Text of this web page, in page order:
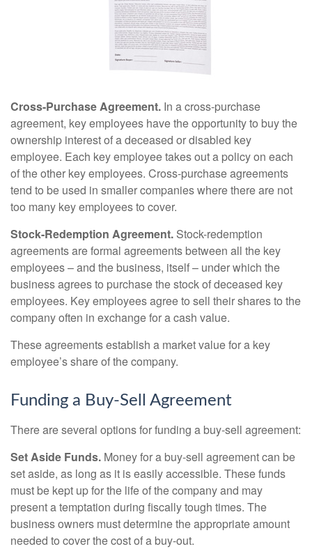
Cross-Purchase Agreement. In a cross-purchase
agreement, key employees have the opportunity to buy the
ownership interest of a deceased or disabled key
employee. Each key employee takes out a policy on each
of the other key employees. Cross-purchase agreements
tend to be used in smaller companies where there are not
too many key employees to cover.
Stock-Redemption Agreement. Stock-redemption
agreements are formal agreements between all the key
employees – and the business, itself – under which the
business agrees to purchase the stock of deceased key
employees. Key employees agree to sell their shares to the
company often in exchange for a cash value.
These agreements establish a market value for a key
employee’s share of the company.
Funding a Buy-Sell Agreement
There are several options for funding a buy-sell agreement:
Set Aside Funds. Money for a buy-sell agreement can be
set aside, as long as it is easily accessible. These funds
must be kept up for the life of the company and may
present a temptation during fiscally tough times. The
business owners must determine the appropriate amount
needed to cover the cost of a buy-out.